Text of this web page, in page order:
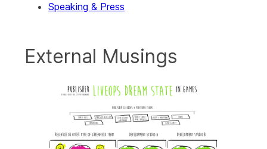
Speaking & Press
External Musings